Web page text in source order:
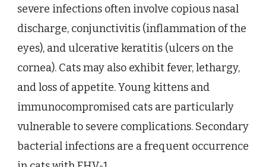
severe infections often involve copious nasal
discharge, conjunctivitis (inflammation of the
eyes), and ulcerative keratitis (ulcers on the
cornea). Cats may also exhibit fever, lethargy,
and loss of appetite. Young kittens and
immunocompromised cats are particularly
vulnerable to severe complications. Secondary
bacterial infections are a frequent occurrence